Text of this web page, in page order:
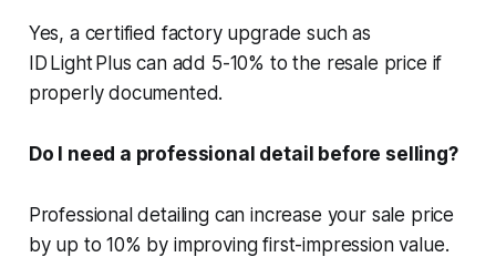
Yes, a certified factory upgrade such as
ID Light Plus can add 5-10% to the resale price if
properly documented.
Do I need a professional detail before selling?
Professional detailing can increase your sale price
by up to 10% by improving first-impression value.